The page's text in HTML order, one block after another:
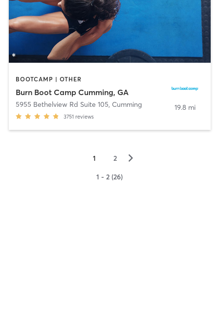
BOOTCAMP | OTHER
Burn Boot Camp Cumming, GA
5955 Bethelview Rd Suite 105, Cumming
3751 reviews
19.8 mi
1 2 ▻
1 - 2 (26)